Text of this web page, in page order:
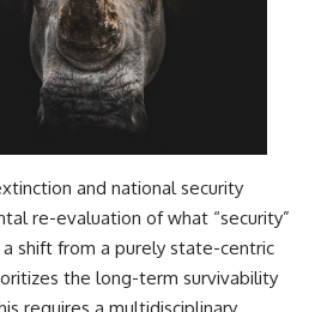
and national security
re-evaluation of what “security”
shift from a purely state-centric
the long-term survivability